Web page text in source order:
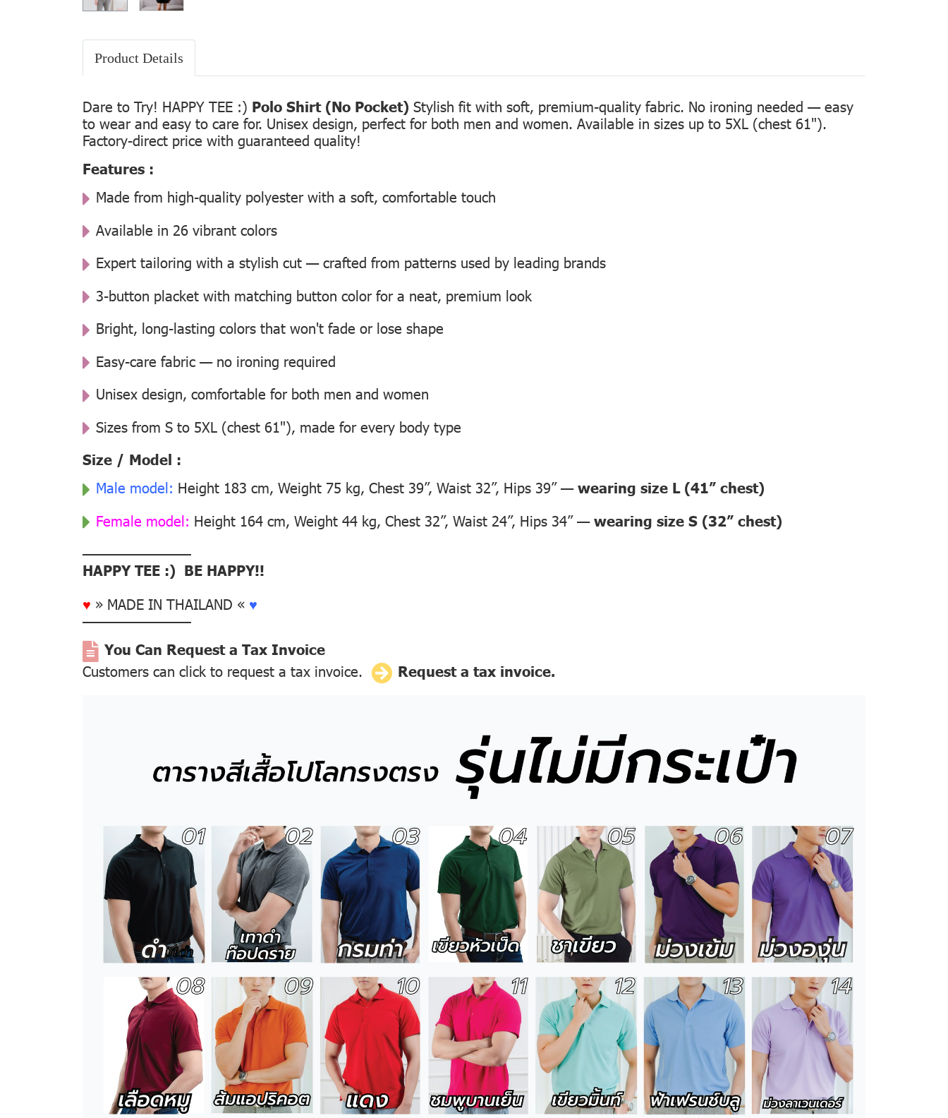
Product Details
Dare to Try! HAPPY TEE :) Polo Shirt (No Pocket) Stylish fit with soft, premium-quality fabric. No ironing needed — easy
to wear and easy to care for. Unisex design, perfect for both men and women. Available in sizes up to 5XL (chest 61").
Factory-direct price with guaranteed quality!
Features :
Made from high-quality polyester with a soft, comfortable touch
Available in 26 vibrant colors
Expert tailoring with a stylish cut — crafted from patterns used by leading brands
3-button placket with matching button color for a neat, premium look
Bright, long-lasting colors that won't fade or lose shape
Easy-care fabric — no ironing required
Unisex design, comfortable for both men and women
Sizes from S to 5XL (chest 61"), made for every body type
Size / Model :
Male model: Height 183 cm, Weight 75 kg, Chest 39”, Waist 32”, Hips 39” —wearing size L (41” chest)
Female model: Height 164 cm, Weight 44 kg, Chest 32”, Waist 24”, Hips 34” —wearing size S (32” chest)
––––––––––––––
HAPPY TEE :) BE HAPPY!!
♥ » MADE IN THAILAND « ♥
––––––––––––––
You Can Request a Tax Invoice
Customers can click to request a tax invoice.
Request a tax invoice.